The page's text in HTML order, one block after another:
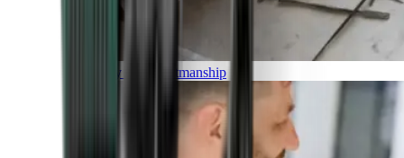
Luxury and Craftmanship